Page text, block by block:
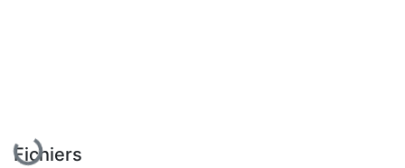
En cours de chargement...
Fichiers